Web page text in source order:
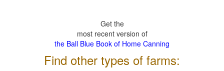
Get the
most recent version of
the Ball Blue Book of Home Canning
Find other types of farms: